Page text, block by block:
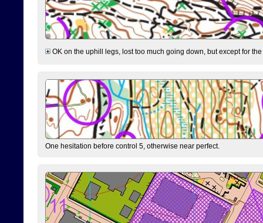
OK on the uphill legs, lost too much going down, but except for
One hesitation before control 5, otherwise near perfect.